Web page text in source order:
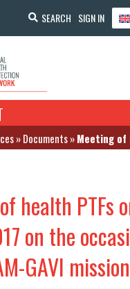
SEARCH SIGN IN
»Documents»Meeting of health PTFs on 15/
health PTFs
on the
GAVI